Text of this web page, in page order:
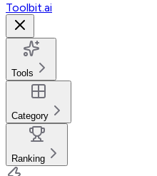
Toolbit.ai
Tools
Category
Ranking